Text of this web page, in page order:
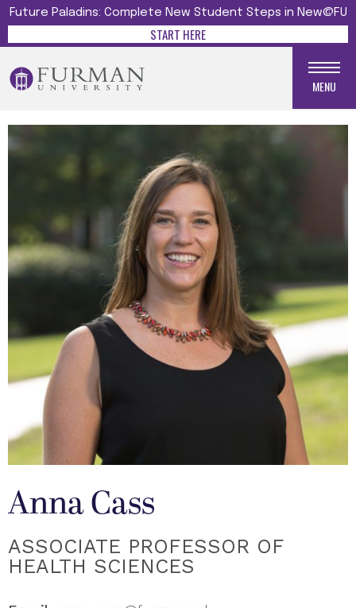
Future Paladins: Complete New Student Steps in New@FU
START HERE
MENU
Anna Cass
ASSOCIATE PROFESSOR OF
HEALTH SCIENCES